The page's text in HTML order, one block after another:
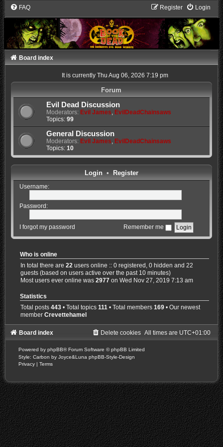
FAQ Login
Register
Board index
It is currently Thu Aug 06, 2026 7:19 pm
Forum
Evil Dead Discussion
Moderators: Evil James, EvilDeadChainsaws
Topics: 99
General Discussion
Moderators: Evil James, EvilDeadChainsaws
Topics: 10
Login• Register
Username:
Password:
I forgot my password Remember me
Who is online
In total there are22 users online :: 0 registered, 0 hidden and 22
guests (based on users active over the past 10 minutes)
Most users ever online was2977 on Wed Nov 27, 2019 7:13 am
Statistics
Total posts443 • Total topics111 • Total members169 • Our newest
memberCrevettehamel
Board index All times are UTC+01:00
Delete cookies
Powered by phpBB® Forum Software © phpBB Limited
Style: Carbon by Joyce&Luna phpBB-Style-Design
Privacy | Terms